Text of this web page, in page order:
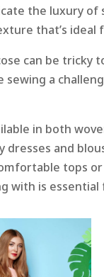
the luxury
that’s ideal
can be tricky
sewing a
in both
dresses and
tops or
with is essential